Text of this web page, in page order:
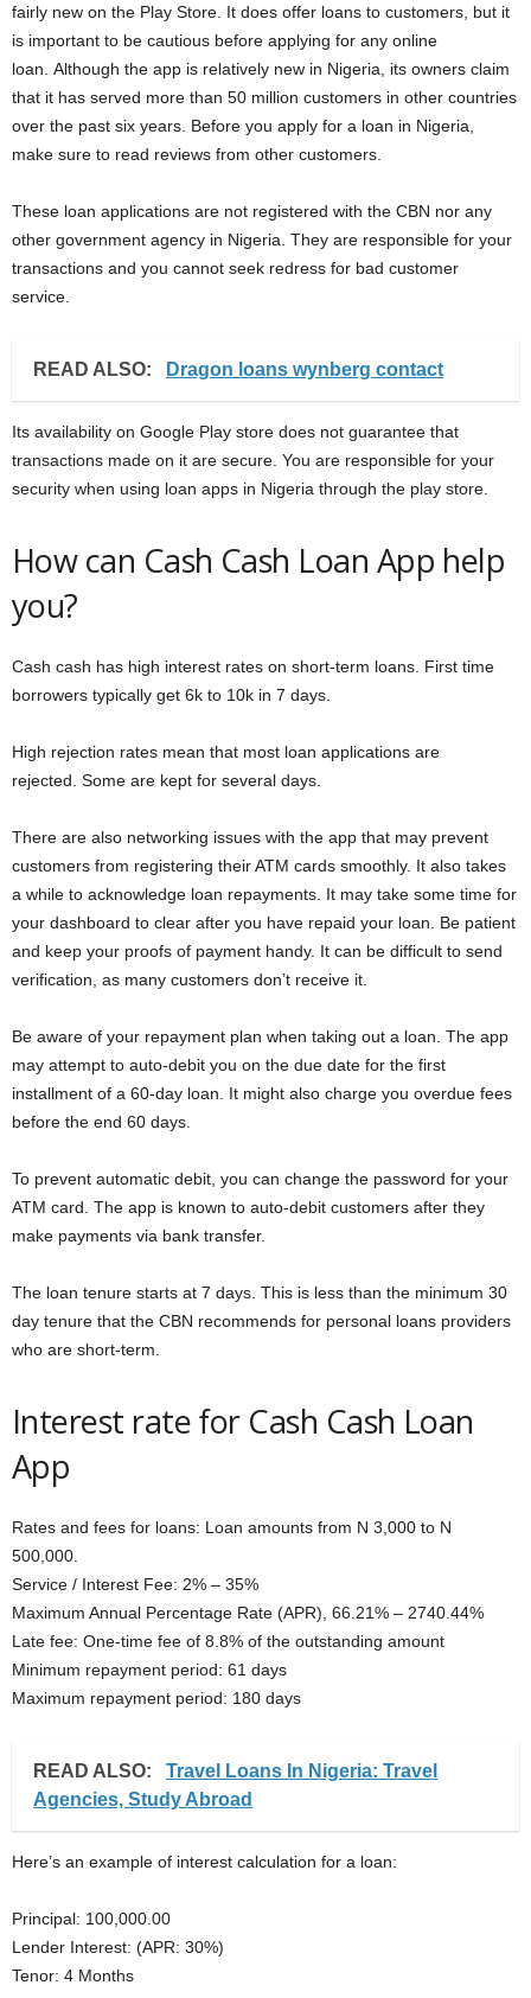
fairly new on the Play Store. It does offer loans to customers, but it
is important to be cautious before applying for any online
loan. Although the app is relatively new in Nigeria, its owners claim
that it has served more than 50 million customers in other countries
over the past six years. Before you apply for a loan in Nigeria,
make sure to read reviews from other customers.
These loan applications are not registered with the CBN nor any
other government agency in Nigeria. They are responsible for your
transactions and you cannot seek redress for bad customer
service.
READ ALSO: Dragon loans wynberg contact
Its availability on Google Play store does not guarantee that
transactions made on it are secure. You are responsible for your
security when using loan apps in Nigeria through the play store.
How can Cash Cash Loan App help
you?
Cash cash has high interest rates on short-term loans. First time
borrowers typically get 6k to 10k in 7 days.
High rejection rates mean that most loan applications are
rejected. Some are kept for several days.
There are also networking issues with the app that may prevent
customers from registering their ATM cards smoothly. It also takes
a while to acknowledge loan repayments. It may take some time for
your dashboard to clear after you have repaid your loan. Be patient
and keep your proofs of payment handy. It can be difficult to send
verification, as many customers don’t receive it.
Be aware of your repayment plan when taking out a loan. The app
may attempt to auto-debit you on the due date for the first
installment of a 60-day loan. It might also charge you overdue fees
before the end 60 days.
To prevent automatic debit, you can change the password for your
ATM card. The app is known to auto-debit customers after they
make payments via bank transfer.
The loan tenure starts at 7 days. This is less than the minimum 30
day tenure that the CBN recommends for personal loans providers
who are short-term.
Interest rate for Cash Cash Loan
App
Rates and fees for loans: Loan amounts from N 3,000 to N
500,000.
Service / Interest Fee: 2% – 35%
Maximum Annual Percentage Rate (APR), 66.21% – 2740.44%
Late fee: One-time fee of 8.8% of the outstanding amount
Minimum repayment period: 61 days
Maximum repayment period: 180 days
READ ALSO:
Travel Loans In Nigeria: Travel
Agencies, Study Abroad
Here’s an example of interest calculation for a loan:
Principal: 100,000.00
Lender Interest: (APR: 30%)
Tenor: 4 Months